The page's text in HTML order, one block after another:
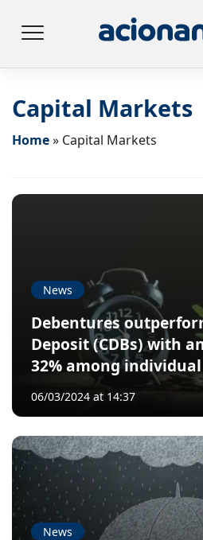
Capital Markets
Home» Capital Markets
News
Debentures
Deposit (CDBs) with
32% among
06/03/2024 at 14:37
News